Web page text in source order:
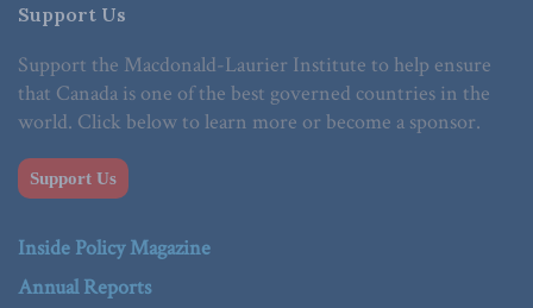
Support Us
Support the Macdonald-Laurier Institute to help ensure
that Canada is one of the best governed countries in the
world. Click below to learn more or become a sponsor.
Support Us
Inside Policy Magazine
Annual Reports